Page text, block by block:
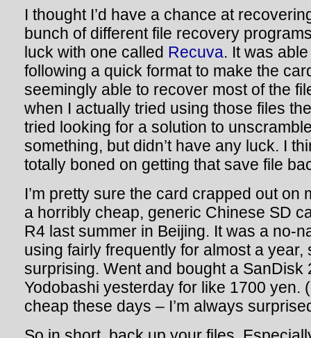
I thought I’d have a chance at
bunch of different file recovery
luck with one called Recuva. It was
following a quick format to make the
seemingly able to recover most of the
when I actually tried using those files
tried looking for a solution to
something, but didn’t have any luck. I
totally boned on getting that save file
I’m pretty sure the card crapped out on
a horribly cheap, generic Chinese SD
R4 last summer in Beijing. It was a no-
using fairly frequently for almost a year,
surprising. Went and bought a SanDisk
Yodobashi yesterday for like 1700 yen.
cheap these days – I’m always